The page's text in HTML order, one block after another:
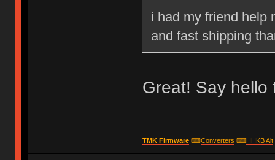
i had my friend help
and fast shipping
Great! Say
TMK Firmware⌨Converters ⌨HHKB Alt